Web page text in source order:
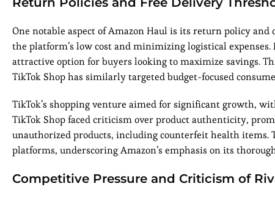
One notable aspect of Amazon Haul is its return policy
the platform’s low cost and minimizing logistical
attractive option for buyers looking to maximize savings.
TikTok Shop has similarly targeted budget-focused
TikTok’s shopping venture aimed for significant growth,
TikTok Shop faced criticism over product authenticity,
unauthorized products, including counterfeit health items.
platforms, underscoring Amazon’s emphasis on its
Competitive Pressure and Criticism of